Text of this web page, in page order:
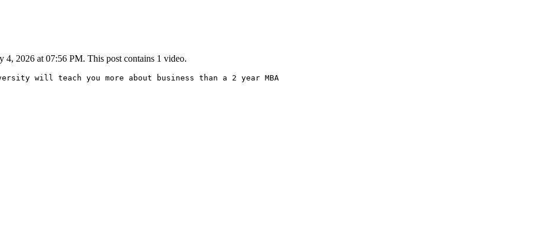
2026 at 07:56 PM. This post contains 1 video.
will teach you more about business than a 2 year MBA